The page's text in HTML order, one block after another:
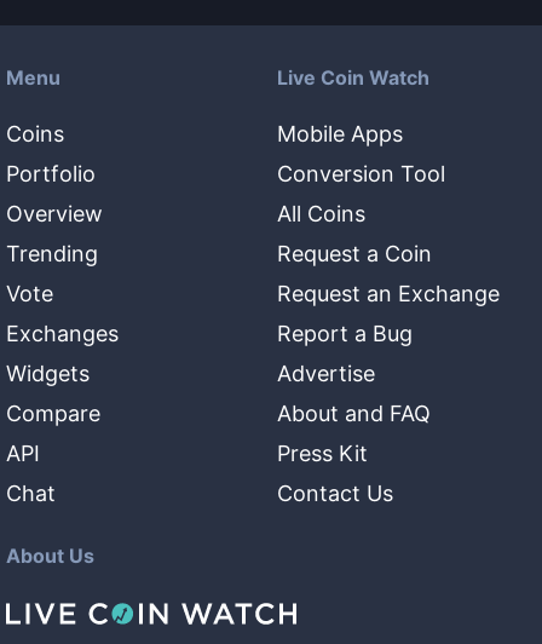
Menu
Coins
Portfolio
Overview
Trending
Vote
Exchanges
Widgets
Compare
API
Chat
Live Coin Watch
Mobile Apps
Conversion Tool
All Coins
Request a Coin
Request an Exchange
Report a Bug
Advertise
About and FAQ
Press Kit
Contact Us
About Us